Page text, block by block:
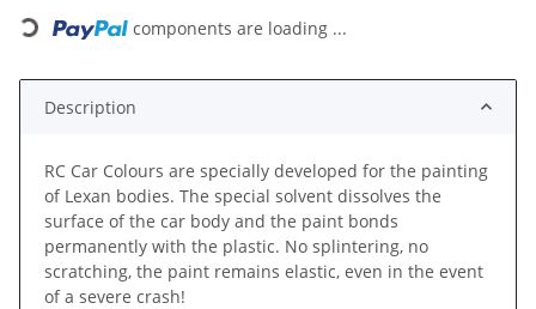
Loading... components are loading ...
Description
RC Car Colours are specially developed for the painting
of Lexan bodies. The special solvent dissolves the
surface of the car body and the paint bonds
permanently with the plastic. No splintering, no
scratching, the paint remains elastic, even in the event
of a severe crash!